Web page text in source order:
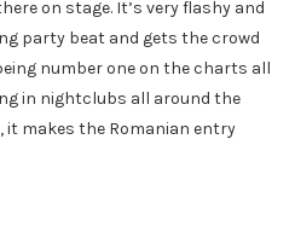
on stage. It’s very flashy and
party beat and gets the crowd
number one on the charts all
in nightclubs all around the
it makes the Romanian entry